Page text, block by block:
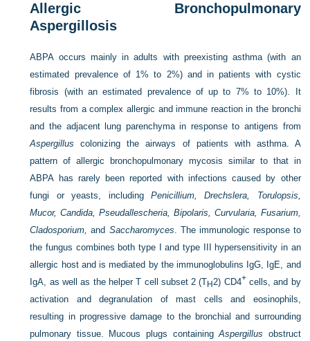
Allergic Bronchopulmonary
Aspergillosis
ABPA occurs mainly in adults with preexisting asthma (with an
estimated prevalence of 1% to 2%) and in patients with cystic
fibrosis (with an estimated prevalence of up to 7% to 10%). It
results from a complex allergic and immune reaction in the bronchi
and the adjacent lung parenchyma in response to antigens from
Aspergillus colonizing the airways of patients with asthma. A
pattern of allergic bronchopulmonary mycosis similar to that in
ABPA has rarely been reported with infections caused by other
fungi or yeasts, including Penicillium, Drechslera, Torulopsis,
Mucor, Candida, Pseudallescheria, Bipolaris, Curvularia, Fusarium,
Cladosporium, and Saccharomyces. The immunologic response to
the fungus combines both type I and type III hypersensitivity in an
allergic host and is mediated by the immunoglobulins IgG, IgE, and
IgA, as well as the helper T cell subset 2 (TH2) CD4+ cells, and by
activation and degranulation of mast cells and eosinophils,
resulting in progressive damage to the bronchial and surrounding
pulmonary tissue. Mucous plugs containingAspergillus obstruct